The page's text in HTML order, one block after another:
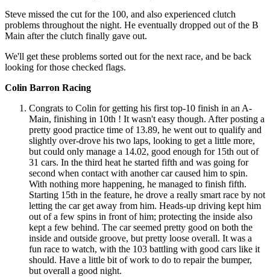
Steve missed the cut for the 100, and also experienced clutch
problems throughout the night. He eventually dropped out of the B
Main after the clutch finally gave out.
We'll get these problems sorted out for the next race, and be back
looking for those checked flags.
Colin Barron Racing
Congrats to Colin for getting his first top-10 finish in an A-
Main, finishing in 10th ! It wasn't easy though. After posting a
pretty good practice time of 13.89, he went out to qualify and
slightly over-drove his two laps, looking to get a little more,
but could only manage a 14.02, good enough for 15th out of
31 cars. In the third heat he started fifth and was going for
second when contact with another car caused him to spin.
With nothing more happening, he managed to finish fifth.
Starting 15th in the feature, he drove a really smart race by not
letting the car get away from him. Heads-up driving kept him
out of a few spins in front of him; protecting the inside also
kept a few behind. The car seemed pretty good on both the
inside and outside groove, but pretty loose overall. It was a
fun race to watch, with the 103 battling with good cars like it
should. Have a little bit of work to do to repair the bumper,
but overall a good night.